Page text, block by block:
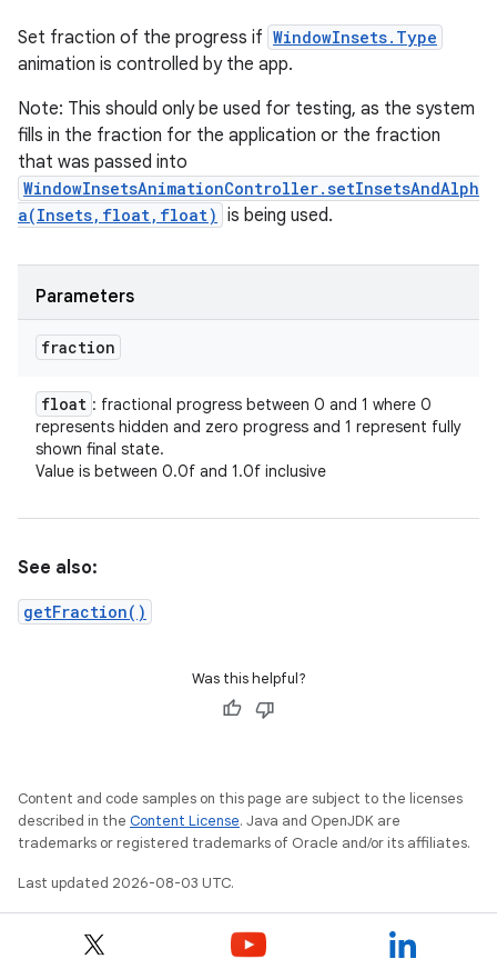
Set fraction of the progress if WindowInsets.Type
animation is controlled by the app.
Note: This should only be used for testing, as the system
fills in the fraction for the application or the fraction
that was passed into
WindowInsetsAnimationController.setInsetsAndAlph
a(Insets,float,float) is being used.
Parameters
fraction
float : fractional progress between 0 and 1 where 0
represents hidden and zero progress and 1 represent fully
shown final state.
Value is between 0.0f and 1.0f inclusive
See also:
getFraction()
Was this helpful?
Content and code samples on this page are subject to the licenses
described in the Content License. Java and OpenJDK are
trademarks or registered trademarks of Oracle and/or its affiliates.
Last updated 2026-08-03 UTC.